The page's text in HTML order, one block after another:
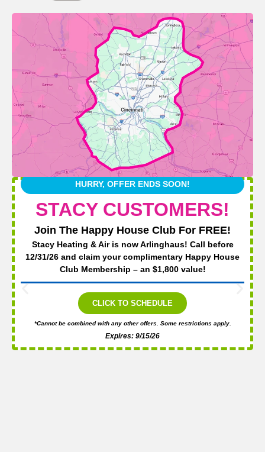
HURRY, OFFER ENDS SOON!
STACY CUSTOMERS!
Join The Happy House Club For FREE!
Stacy Heating & Air is now Arlinghaus! Call before
12/31/26 and claim your complimentary Happy House
Club Membership – an $1,800 value!
CLICK TO SCHEDULE
*Cannot be combined with any other offers. Some restrictions apply.
Expires: 9/15/26